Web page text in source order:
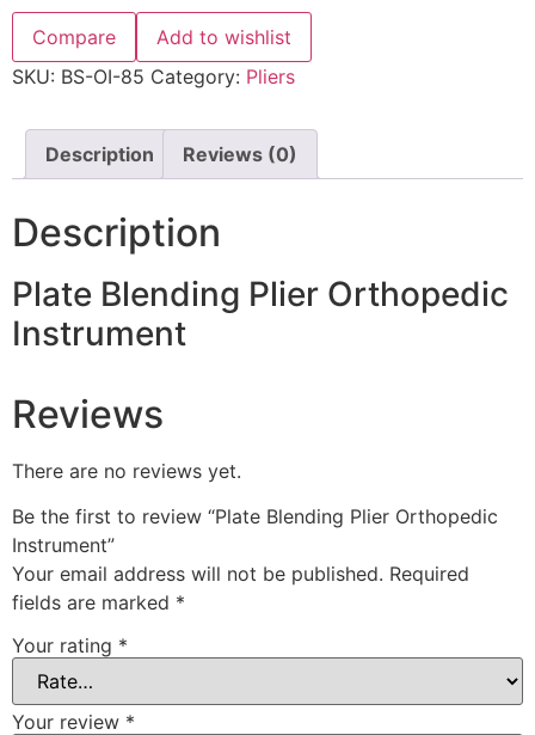
Compare
Add to wishlist
SKU: BS-OI-85 Category: Pliers
Description Reviews (0)
Description
Plate Blending Plier Orthopedic
Instrument
Reviews
There are no reviews yet.
Be the first to review “Plate Blending Plier Orthopedic
Instrument”
Your email address will not be published. Required
fields are marked *
Your rating *
Your review *